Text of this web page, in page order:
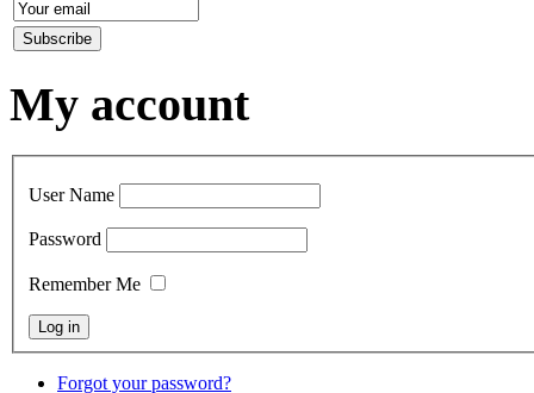
My account
User Name
Password
Remember Me
Forgot your password?